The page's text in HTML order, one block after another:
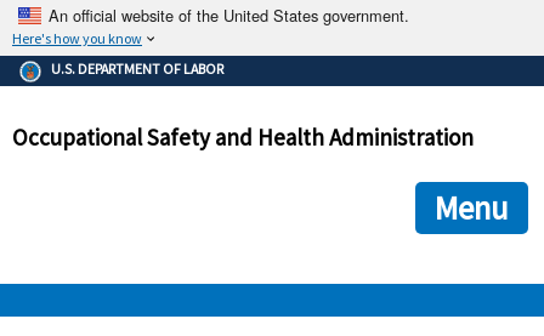
An official website of the United States government.
Here's how you know
The .gov means it's official.
Federal government websites often end in .gov or .mil. Before
government site.
ensures that you are connecting to the official
and that any information you provide is encrypted and
U.S. DEPARTMENT OF LABOR
Occupational Safety and Health Administration
Menu